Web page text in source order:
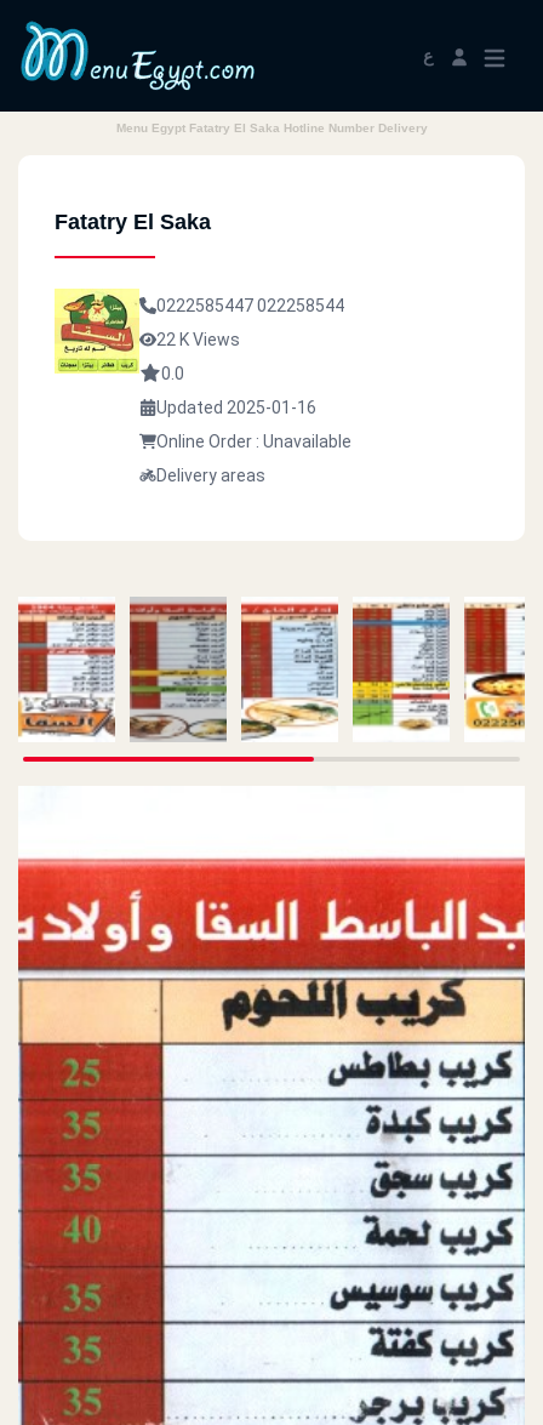
ع
Menu Egypt Fatatry El Saka Hotline Number Delivery
Fatatry El Saka
0222585447022258544
22 K Views
0.0
Updated 2025-01-16
Online Order : Unavailable
Delivery areas